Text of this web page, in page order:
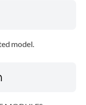
model.